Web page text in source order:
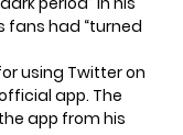
fans had “turned
using Twitter on
app. The
app from his